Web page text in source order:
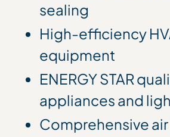
sealing
High-efficiency
equipment
ENERGY STAR
appliances and
Comprehensive